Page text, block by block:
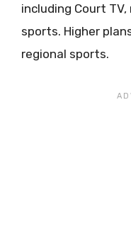
including Court
sports. Higher
regional sports.